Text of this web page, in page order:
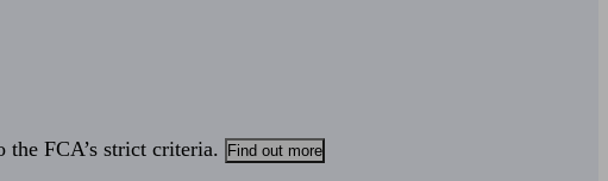
the FCA’s strict criteria. Find out more